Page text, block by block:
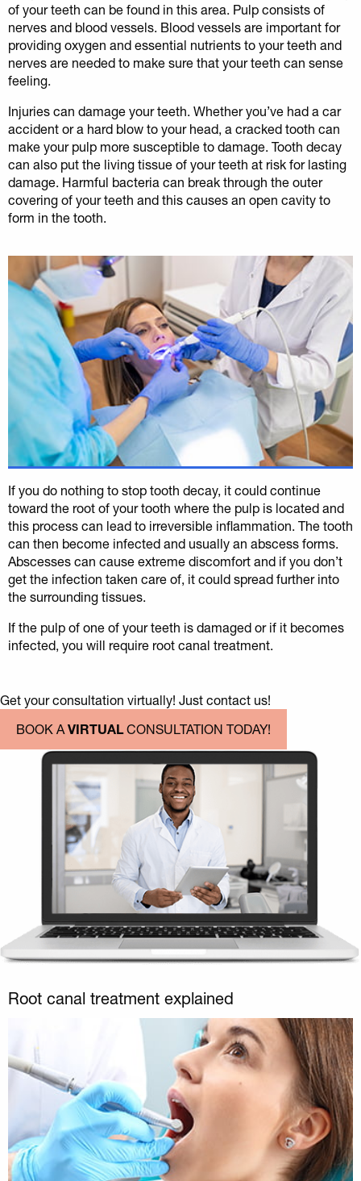
of your teeth can be found in this area. Pulp consists of
nerves and blood vessels. Blood vessels are important for
providing oxygen and essential nutrients to your teeth and
nerves are needed to make sure that your teeth can sense
feeling.
Injuries can damage your teeth. Whether you’ve had a car
accident or a hard blow to your head, a cracked tooth can
make your pulp more susceptible to damage. Tooth decay
can also put the living tissue of your teeth at risk for lasting
damage. Harmful bacteria can break through the outer
covering of your teeth and this causes an open cavity to
form in the tooth.
If you do nothing to stop tooth decay, it could continue
toward the root of your tooth where the pulp is located and
this process can lead to irreversible inflammation. The tooth
can then become infected and usually an abscess forms.
Abscesses can cause extreme discomfort and if you don’t
get the infection taken care of, it could spread further into
the surrounding tissues.
If the pulp of one of your teeth is damaged or if it becomes
infected, you will require root canal treatment.
Get your consultation virtually! Just contact us!
BOOK A VIRTUALCONSULTATION TODAY!
Root canal treatment explained